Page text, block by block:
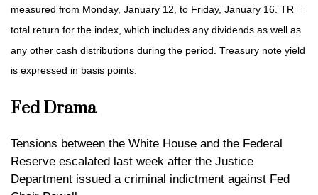
measured from Monday, January 12, to Friday, January 16. TR =
total return for the index, which includes any dividends as well as
any other cash distributions during the period. Treasury note yield
is expressed in basis points.
Fed Drama
Tensions between the White House and the Federal
Reserve escalated last week after the Justice
Department issued a criminal indictment against Fed